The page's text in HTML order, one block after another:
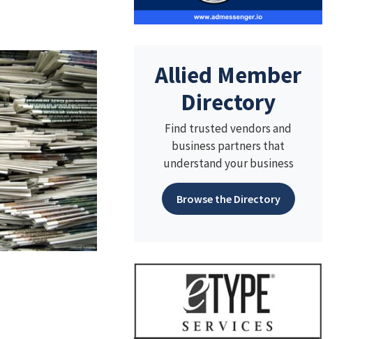
Allied Member
Directory
Find trusted vendors and
business partners that
understand your business
Browse the Directory